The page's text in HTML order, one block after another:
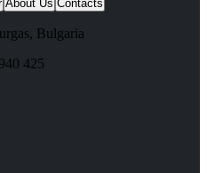
About Us Contacts
, Bulgaria
425